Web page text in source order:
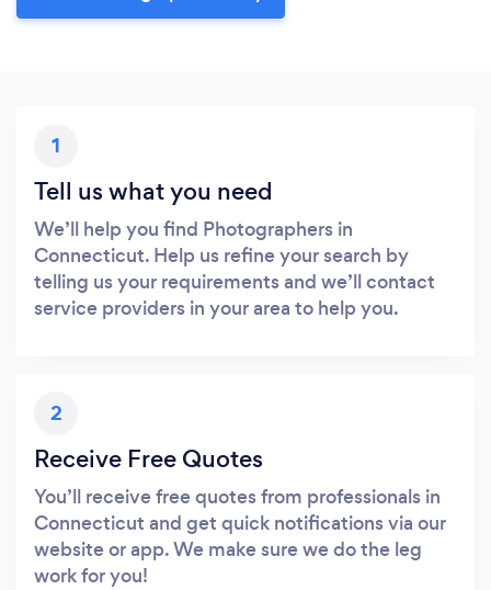
1
Tell us what you need
We’ll help you find Photographers in
Connecticut. Help us refine your search by
telling us your requirements and we’ll contact
service providers in your area to help you.
2
Receive Free Quotes
You’ll receive free quotes from professionals in
Connecticut and get quick notifications via our
website or app. We make sure we do the leg
work for you!